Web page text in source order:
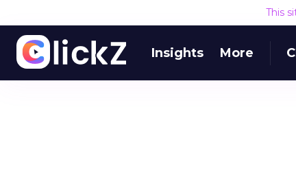
This
Insights More